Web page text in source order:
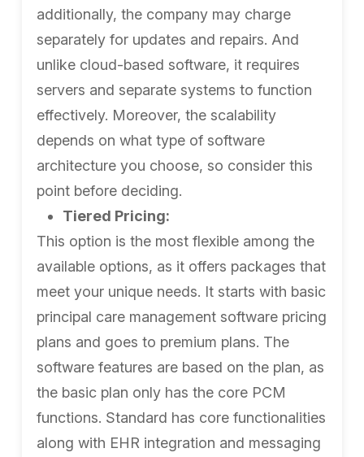
additionally, the company may charge
separately for updates and repairs. And
unlike cloud-based software, it requires
servers and separate systems to function
effectively. Moreover, the scalability
depends on what type of software
architecture you choose, so consider this
point before deciding.
Tiered Pricing:
This option is the most flexible among the
available options, as it offers packages that
meet your unique needs. It starts with basic
principal care management software pricing
plans and goes to premium plans. The
software features are based on the plan, as
the basic plan only has the core PCM
functions. Standard has core functionalities
along with EHR integration and messaging